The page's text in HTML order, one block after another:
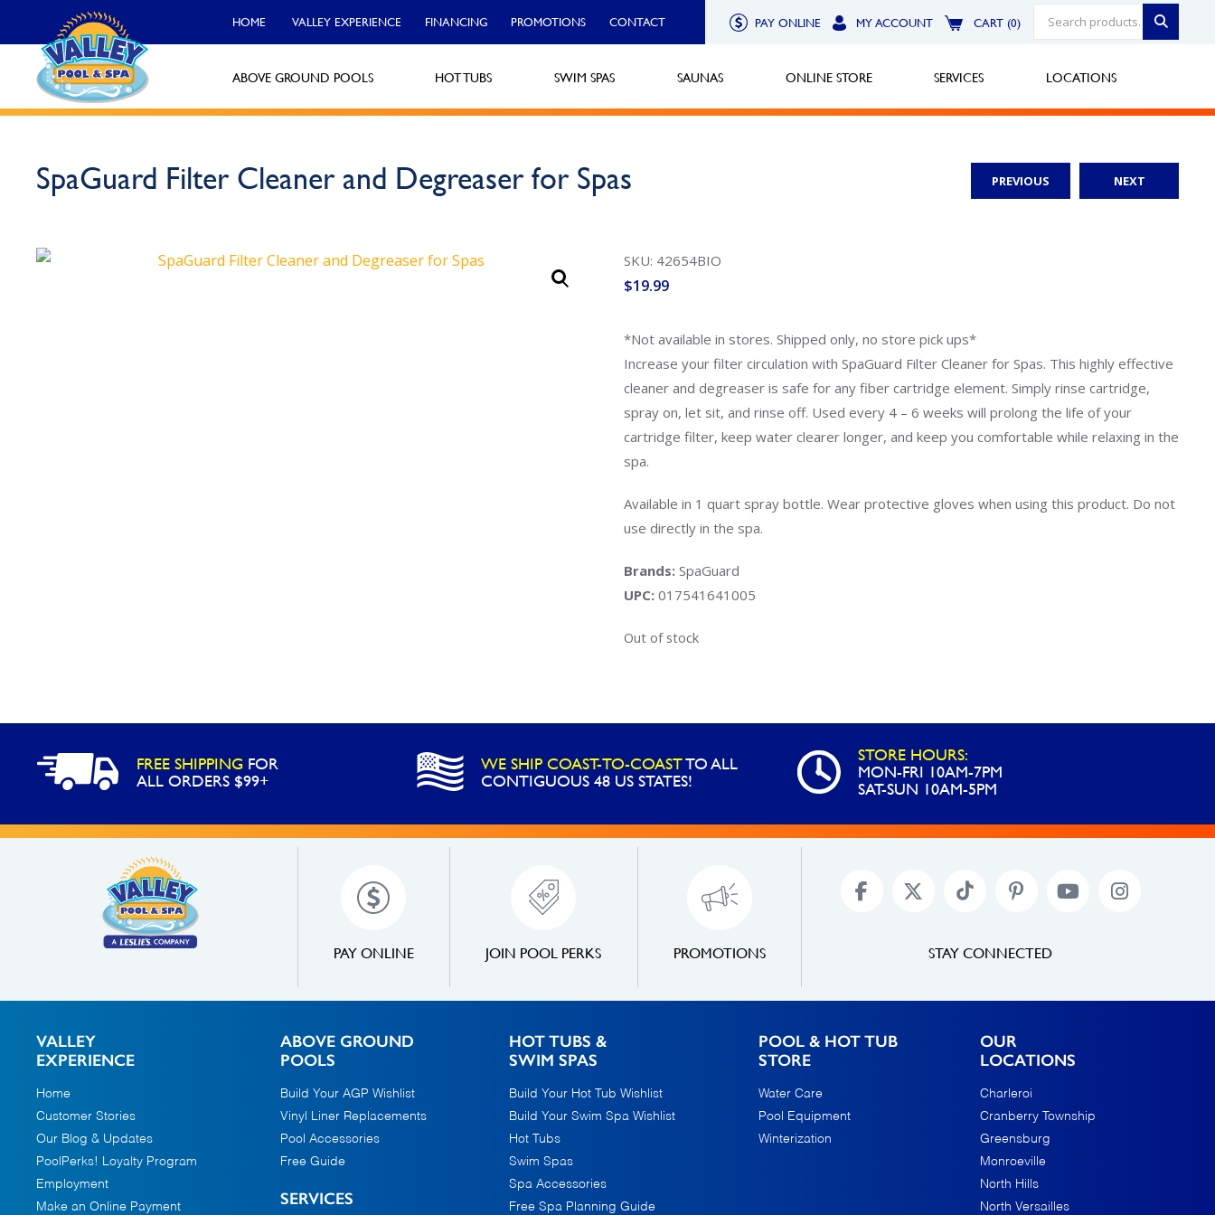
HOME VALLEY EXPERIENCE FINANCING PROMOTIONS CONTACT PAY ONLINE MY ACCOUNT CART (0)
ABOVE GROUND POOLS HOT TUBS SWIM SPAS SAUNAS ONLINE STORE SERVICES LOCATIONS
PREVIOUS NEXT
SpaGuard Filter Cleaner and Degreaser for Spas
SKU: 42654BIO
$19.99
*Not available in stores. Shipped only, no store pick ups*
Increase your filter circulation with SpaGuard Filter Cleaner for Spas. This highly effective
cleaner and degreaser is safe for any fiber cartridge element. Simply rinse cartridge,
spray on, let sit, and rinse off. Used every 4 – 6 weeks will prolong the life of your
cartridge filter, keep water clearer longer, and keep you comfortable while relaxing in the
spa.
Available in 1 quart spray bottle. Wear protective gloves when using this product. Do not
use directly in the spa.
Brands: SpaGuard
UPC: 017541641005
Out of stock
FREE SHIPPING FOR
ALL ORDERS $99+
WE SHIP COAST-TO-COASTTO ALL
CONTIGUOUS 48 US STATES!
STORE HOURS:
MON-FRI 10AM-7PM
SAT-SUN 10AM-5PM
PAY ONLINE JOIN POOL PERKS PROMOTIONS STAY CONNECTED
VALLEY
EXPERIENCE
Home
Customer Stories
Our Blog & Updates
PoolPerks! Loyalty Program
Employment
Make an Online Payment
ABOVE GROUND
POOLS
Build Your AGP Wishlist
Vinyl Liner Replacements
Pool Accessories
Free Guide
SERVICES
HOT TUBS &
SWIM SPAS
Build Your Hot Tub Wishlist
Build Your Swim Spa Wishlist
Hot Tubs
Swim Spas
Spa Accessories
Free Spa Planning Guide
POOL & HOT TUB
STORE
Water Care
Pool Equipment
Winterization
OUR
LOCATIONS
Charleroi
Cranberry Township
Greensburg
Monroeville
North Hills
North Versailles
Monroeville
Robinson Township
Call Now
Uniontown
Call Now
Call Now